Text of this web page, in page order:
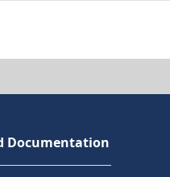
Documentation